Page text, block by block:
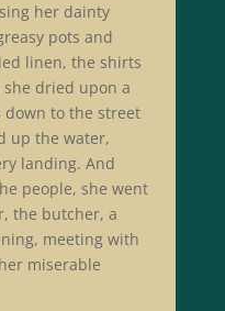
her dainty
pots and
linen, the shirts
dried upon a
down to the street
up the water,
landing. And
people, she went
the butcher, a
meeting with
miserable